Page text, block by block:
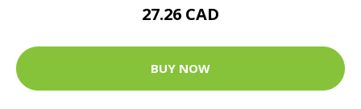
27.26 CAD
BUY NOW